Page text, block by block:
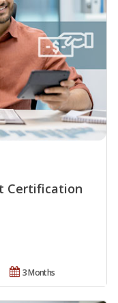
Certification
3 Months